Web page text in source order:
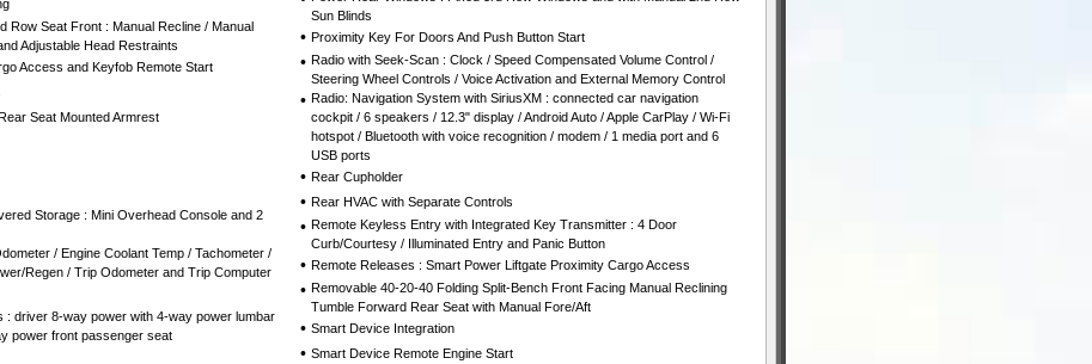
Row Seat Front : Manual Recline / Manual
Adjustable Head Restraints
Access and Keyfob Remote Start
Seat Mounted Armrest
Storage : Mini Overhead Console and 2
/ Engine Coolant Temp / Tachometer /
Regen / Trip Odometer and Trip Computer
: driver 8-way power with 4-way power lumbar
power front passenger seat
Sun Blinds
• Proximity Key For Doors And Push Button Start
• Radio with Seek-Scan : Clock / Speed Compensated Volume Control /
Steering Wheel Controls / Voice Activation and External Memory Control
• Radio: Navigation System with SiriusXM : connected car navigation
cockpit / 6 speakers / 12.3" display / Android Auto / Apple CarPlay / Wi-Fi
hotspot / Bluetooth with voice recognition / modem / 1 media port and 6
USB ports
• Rear Cupholder
• Rear HVAC with Separate Controls
• Remote Keyless Entry with Integrated Key Transmitter : 4 Door
Curb/Courtesy / Illuminated Entry and Panic Button
• Remote Releases : Smart Power Liftgate Proximity Cargo Access
• Removable 40-20-40 Folding Split-Bench Front Facing Manual Reclining
Tumble Forward Rear Seat with Manual Fore/Aft
• Smart Device Integration
• Smart Device Remote Engine Start